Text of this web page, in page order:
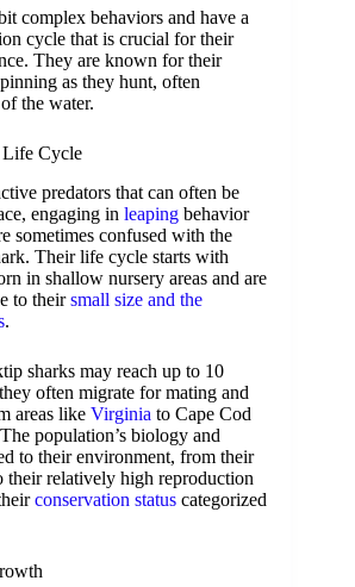
complex behaviors and have a
cycle that is crucial for their
They are known for their
as they hunt, often
the water.
Life Cycle
predators that can often be
engaging in leaping behavior
sometimes confused with the
Their life cycle starts with
in shallow nursery areas and are
to theirsmall size and the
.
sharks may reach up to 10
often migrate for mating and
areas like Virginia to Cape Cod
population’s biology and
to their environment, from their
their relatively high reproduction
conservation status categorized